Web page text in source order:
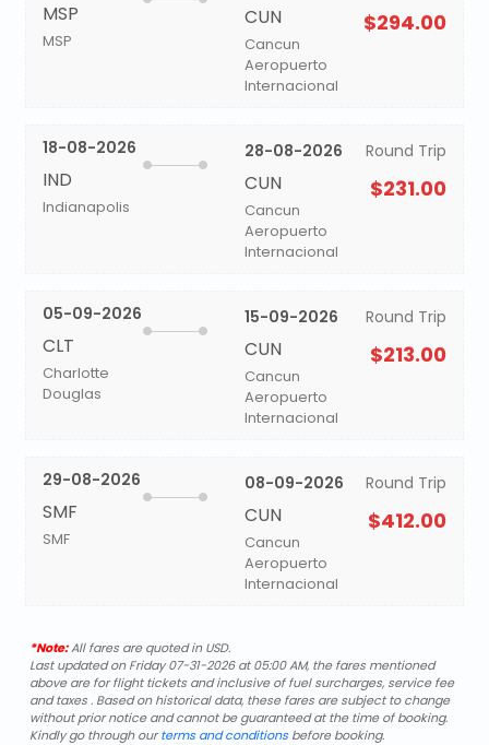
MSP
MSP
CUN
Cancun
Aeropuerto
Internacional
$294.00
18-08-2026
IND
Indianapolis
28-08-2026
CUN
Cancun
Aeropuerto
Internacional
Round Trip
$231.00
05-09-2026
CLT
Charlotte
Douglas
15-09-2026
CUN
Cancun
Aeropuerto
Internacional
Round Trip
$213.00
29-08-2026
SMF
SMF
08-09-2026
CUN
Cancun
Aeropuerto
Internacional
Round Trip
$412.00
*Note:All fares are quoted in USD.
Last updated on Friday 07-31-2026 at 05:00 AM, the fares mentioned
above are for flight tickets and inclusive of fuel surcharges, service fee
and taxes . Based on historical data, these fares are subject to change
without prior notice and cannot be guaranteed at the time of booking.
Kindly go through ourterms and conditionsbefore booking.